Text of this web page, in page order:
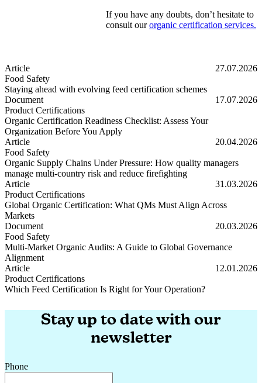
If you have any doubts, don’t hesitate to
consult ourorganic certification services.
Article
27.07.2026
Food Safety
Staying ahead with evolving feed certification schemes
Staying ahead with evolving feed certification schemes
Document
17.07.2026
Product Certifications
Organic Certification Readiness Checklist: Assess Your
Organization Before You Apply
Organic Certification Readiness Checklist: Assess Your
Article
20.04.2026
Food Safety
Organic Supply Chains Under Pressure: How quality managers
manage multi-country risk and reduce firefighting
Organic Supply Chains Under Pressure: How quality managers
Article
31.03.2026
Product Certifications
Global Organic Certification: What QMs Must Align Across
Markets
Global Organic Certification: What QMs Must Align Across Markets
Document
20.03.2026
Food Safety
Multi-Market Organic Audits: A Guide to Global Governance
Alignment
Multi-Market Organic Audits: A Guide to Global Governance
Article
12.01.2026
Product Certifications
Which Feed Certification Is Right for Your Operation?
Stay up to date with our
newsletter
Phone